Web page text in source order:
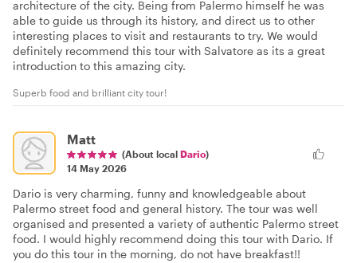
architecture of the city. Being from Palermo himself he was
able to guide us through its history, and direct us to other
interesting places to visit and restaurants to try. We would
definitely recommend this tour with Salvatore as its a great
introduction to this amazing city.
Superb food and brilliant city tour!
Matt
(About local Dario)
14 May 2026
Dario is very charming, funny and knowledgeable about
Palermo street food and general history. The tour was well
organised and presented a variety of authentic Palermo street
food. I would highly recommend doing this tour with Dario. If
you do this tour in the morning, do not have breakfast!!